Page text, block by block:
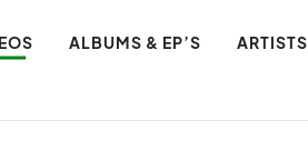
ALBUMS & EP’S ARTISTS